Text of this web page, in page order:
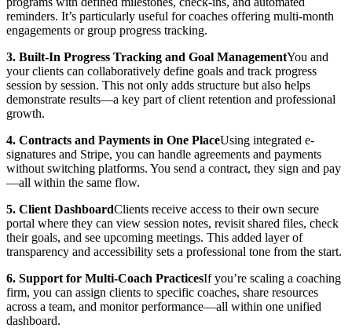
reminders. It’s particularly useful for coaches offering multi-month
engagements or group progress tracking.
3. Built-In Progress Tracking and Goal ManagementYou and
your clients can collaboratively define goals and track progress
session by session. This not only adds structure but also helps
demonstrate results—a key part of client retention and professional
growth.
4. Contracts and Payments in One PlaceUsing integrated e-
signatures and Stripe, you can handle agreements and payments
without switching platforms. You send a contract, they sign and pay
—all within the same flow.
5. Client DashboardClients receive access to their own secure
portal where they can view session notes, revisit shared files, check
their goals, and see upcoming meetings. This added layer of
transparency and accessibility sets a professional tone from the start.
6. Support for Multi-Coach PracticesIf you’re scaling a coaching
firm, you can assign clients to specific coaches, share resources
across a team, and monitor performance—all within one unified
dashboard.